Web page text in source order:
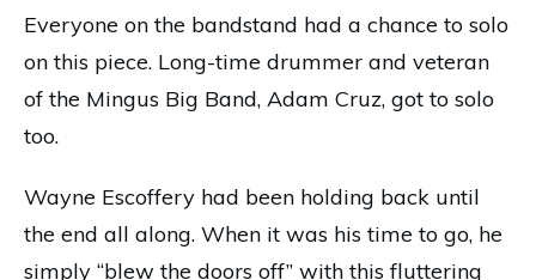
Everyone on the bandstand had a chance to solo
on this piece. Long-time drummer and veteran
of the Mingus Big Band, Adam Cruz, got to solo
too.
Wayne Escoffery had been holding back until
the end all along. When it was his time to go, he
simply “blew the doors off” with this fluttering